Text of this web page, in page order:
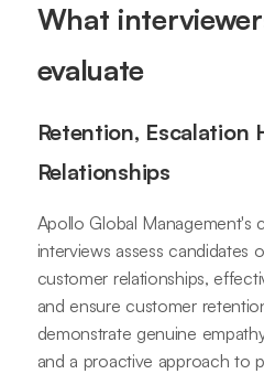
What
evaluate
Retention, Escalation
Relationships
Apollo Global Management's
interviews assess candidates
customer relationships,
and ensure customer
demonstrate genuine
and a proactive approach to